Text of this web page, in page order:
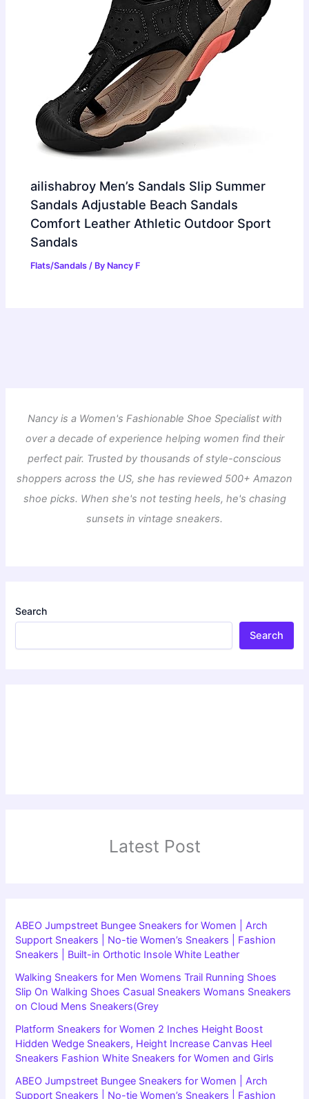
ailishabroy Men’s Sandals Slip Summer
Sandals Adjustable Beach Sandals
Comfort Leather Athletic Outdoor Sport
Sandals
Flats/Sandals / By Nancy F
Nancy is a Women's Fashionable Shoe Specialist with
over a decade of experience helping women find their
perfect pair. Trusted by thousands of style-conscious
shoppers across the US, she has reviewed 500+ Amazon
shoe picks. When she's not testing heels, he's chasing
sunsets in vintage sneakers.
Search
Search
Latest Post
ABEO Jumpstreet Bungee Sneakers for Women | Arch
Support Sneakers | No-tie Women’s Sneakers | Fashion
Sneakers | Built-in Orthotic Insole White Leather
Walking Sneakers for Men Womens Trail Running Shoes
Slip On Walking Shoes Casual Sneakers Womans Sneakers
on Cloud Mens Sneakers(Grey
Platform Sneakers for Women 2 Inches Height Boost
Hidden Wedge Sneakers, Height Increase Canvas Heel
Sneakers Fashion White Sneakers for Women and Girls
ABEO Jumpstreet Bungee Sneakers for Women | Arch
Support Sneakers | No-tie Women’s Sneakers | Fashion